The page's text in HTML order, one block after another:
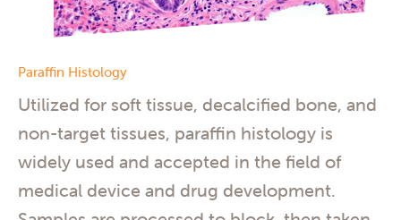
Paraffin Histology
Utilized for soft tissue, decalcified bone, and
non-target tissues, paraffin histology is
widely used and accepted in the field of
medical device and drug development.